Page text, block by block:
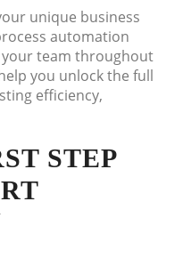
unique business
automation
team throughout
you unlock the full
efficiency,
STEP